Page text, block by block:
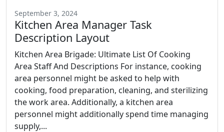
September 3, 2024
Kitchen Area Manager Task
Description Layout
Kitchen Area Brigade: Ultimate List Of Cooking
Area Staff And Descriptions For instance, cooking
area personnel might be asked to help with
cooking, food preparation, cleaning, and sterilizing
the work area. Additionally, a kitchen area
personnel might additionally spend time managing
supply,...